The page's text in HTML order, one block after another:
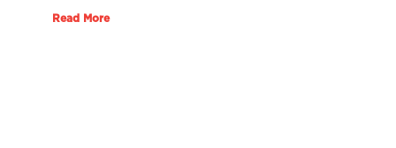
Read More